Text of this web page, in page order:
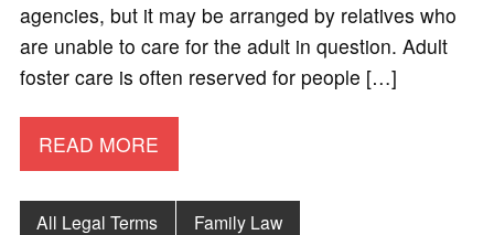
agencies, but it may be arranged by relatives who
are unable to care for the adult in question. Adult
foster care is often reserved for people […]
READ MORE
All Legal Terms Family Law